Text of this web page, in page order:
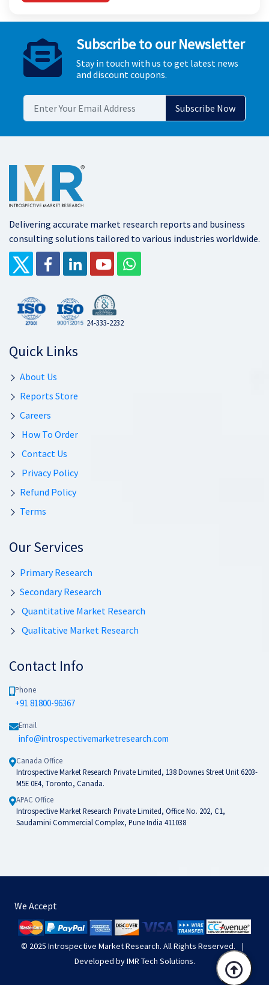
Subscribe to our Newsletter
Stay in touch with us to get latest news
and discount coupons.
Delivering accurate market research reports and business
consulting solutions tailored to various industries worldwide.
24-333-2232
Quick Links
About Us
Reports Store
Careers
How To Order
Contact Us
Privacy Policy
Refund Policy
Terms
Our Services
Primary Research
Secondary Research
Quantitative Market Research
Qualitative Market Research
Contact Info
Phone
+91 81800-96367
Email
info@introspectivemarketresearch.com
Canada Office
Introspective Market Research Private Limited, 138 Downes Street Unit 6203-
M5E 0E4, Toronto, Canada.
APAC Office
Introspective Market Research Private Limited, Office No. 202, C1,
Saudamini Commercial Complex, Pune India 411038
We Accept
© 2025 Introspective Market Research. All Rights Reserved.
|
Developed byIMR Tech Solutions.